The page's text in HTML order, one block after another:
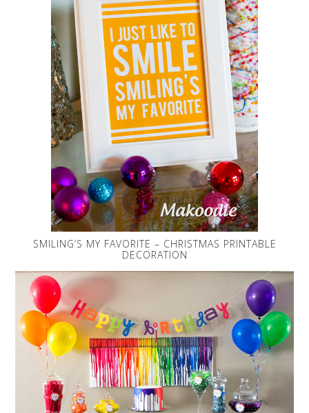
SMILING’S MY FAVORITE – CHRISTMAS PRINTABLE
DECORATION